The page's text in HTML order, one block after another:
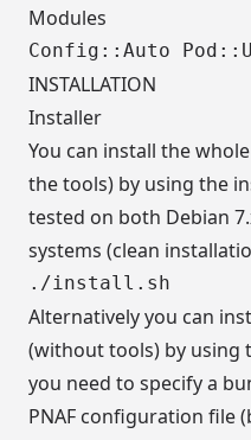
Modules
INSTALLATION
Installer
You can install the
the tools) by using the
tested on both Debian
systems (clean
Alternatively you can
(without tools) by using
you need to specify a
PNAF configuration file